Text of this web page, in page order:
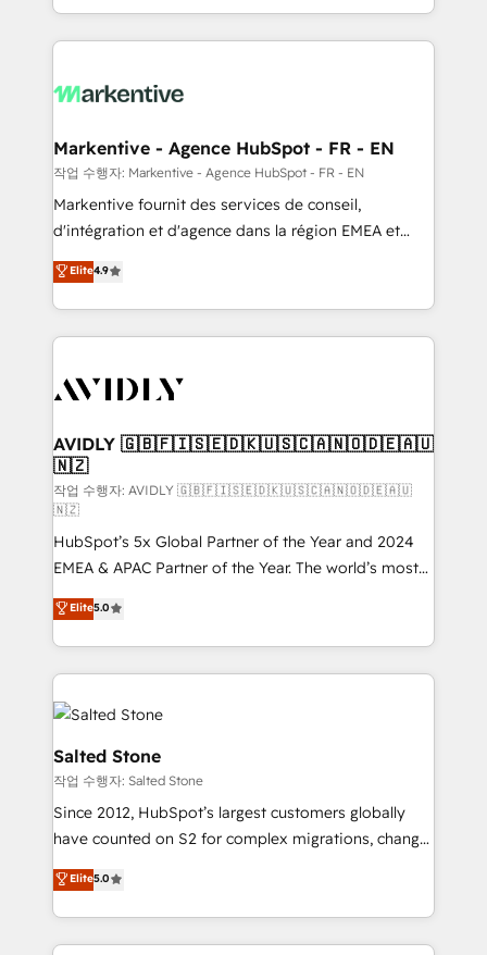
Loop Marketing framework through expert-led
services, smart agents, and purpose-built apps,
results, fast. ⚙️CRM & RevOps: Align all Hubs to your
🎯Demand Gen & ABM: Drive pipeline with inbound,
ABM, AEO, SEO, & paid media. 👩‍💻Web Design:
Build high-performing websites with UX, messaging,
& conversion strategy that drive results. 🤖AI
AI, & maximize AEO with tailored AI services. 🧩
Integrations: Extend HubSpot with custom
Markentive - Agence HubSpot - FR - EN
작업 수행자: Markentive - Agence HubSpot - FR - EN
Markentive fournit des services de conseil,
d'intégration et d'agence dans la région EMEA et
North America. Avec plus de 115 experts en
marketing automation, Growth, Revops, CRM et
webdesign. Markentive is both a consulting firm, a
digital agency and an integrator. With over 115
CRM and webdesign (We focus on EMEA - USA
Elite4.9
AVIDLY 🇬🇧🇫🇮🇸🇪🇩🇰🇺🇸🇨🇦🇳🇴🇩🇪🇦🇺
🇳🇿
작업 수행자: AVIDLY 🇬🇧🇫🇮🇸🇪🇩🇰🇺🇸🇨🇦🇳🇴🇩🇪🇦🇺
🇳🇿
HubSpot’s 5x Global Partner of the Year and 2024
EMEA & APAC Partner of the Year. The world’s most
experienced and fully accredited HubSpot Solutions
Partner. 🚀 With 2,750+ HubSpot projects delivered
and 370+ specialists across EMEA, APAC and NAM,
we de-risk complex CRM programmes and
accelerate ROI across every HubSpot Hub. 🧭 From
multi-region migrations to AI-powered automation,
we turn complexity into clarity, human at global
scale. 🏆 HubSpot’s CEO called us “the partner of the
future.” Others agree it is proof of trust built through
measurable impact.
Elite5.0
Salted Stone
작업 수행자: Salted Stone
Since 2012, HubSpot’s largest customers globally
have counted on S2 for complex migrations, change
management, systems integration, and creative
solutions that deliver measurable impact and
transform brand experiences As one of the few full-
service creative agencies in the HubSpot
Elite5.0